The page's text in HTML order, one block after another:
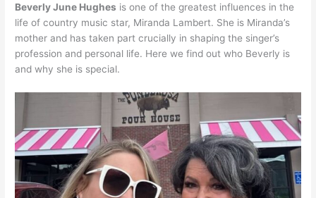
Beverly June Hughes is one of the greatest influences in the
life of country music star, Miranda Lambert. She is Miranda’s
mother and has taken part crucially in shaping the singer’s
profession and personal life. Here we find out who Beverly is
and why she is special.